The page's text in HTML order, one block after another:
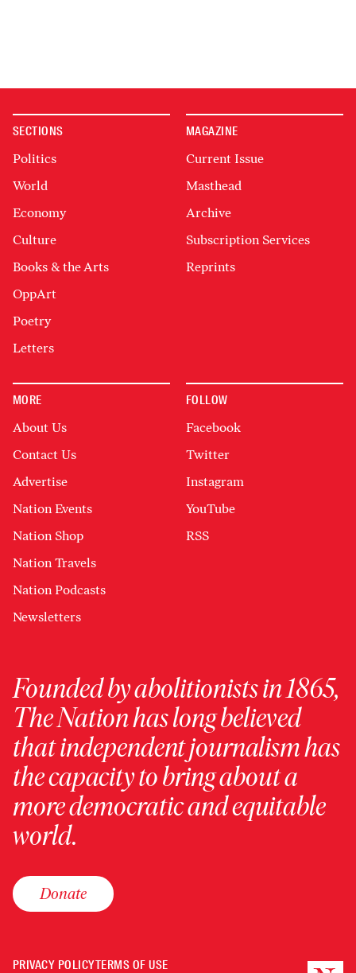
SECTIONS
Politics
World
Economy
Culture
Books & the Arts
OppArt
Poetry
Letters
MAGAZINE
Current Issue
Masthead
Archive
Subscription Services
Reprints
MORE
About Us
Contact Us
Advertise
Nation Events
Nation Shop
Nation Travels
Nation Podcasts
Newsletters
FOLLOW
Facebook
Twitter
Instagram
YouTube
RSS
Founded by abolitionists in 1865,
The Nation has long believed
that independent journalism has
the capacity to bring about a
more democratic and equitable
world.
Donate
PRIVACY POLICYTERMS OF USE